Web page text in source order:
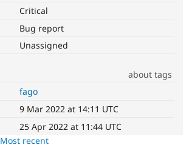
Drupal for
Drupal
Guide
Events
Become a
Critical
Bug report
Unassigned
about tags
fago
9 Mar 2022 at 14:11 UTC
25 Apr 2022 at 11:44 UTC
Most recent